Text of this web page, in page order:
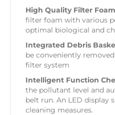
High Quality Filter
filter foam with various
optimal biological and
Integrated Debris
be conveniently
filter system
Intelligent Function
the pollutant level and
belt run. An LED display
cleaning measures.